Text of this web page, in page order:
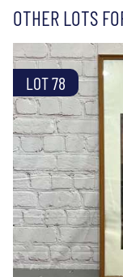
OTHER LOTS
LOT 78